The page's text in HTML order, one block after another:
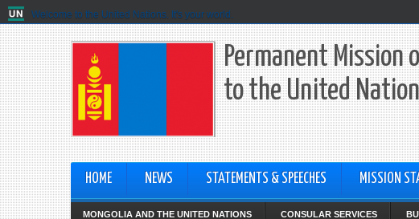
Welcome to the United Nations. It's your world.
Permanent Mission
to the United
HOME NEWS STATEMENTS & SPEECHES MISSION
MONGOLIA AND THE UNITED NATIONS CONSULAR SERVICES